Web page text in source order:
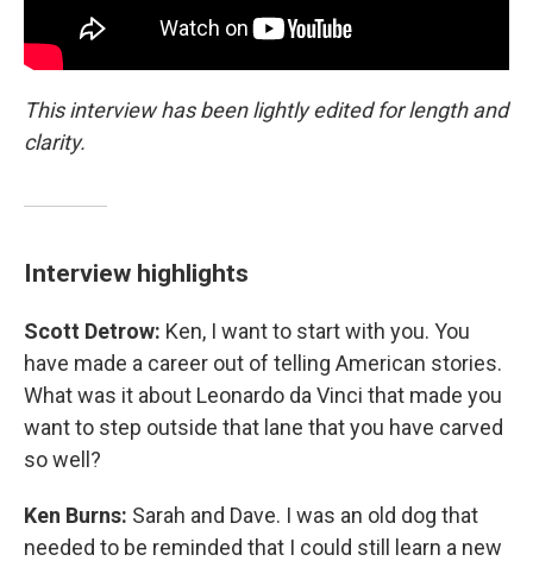
This interview has been lightly edited for length and
clarity.
Interview highlights
Scott Detrow: Ken, I want to start with you. You
have made a career out of telling American stories.
What was it about Leonardo da Vinci that made you
want to step outside that lane that you have carved
so well?
Ken Burns: Sarah and Dave. I was an old dog that
needed to be reminded that I could still learn a new